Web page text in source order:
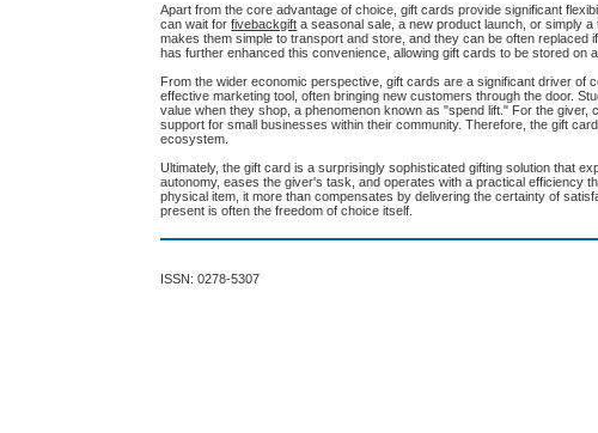
Apart from the core advantage of choice, gift cards provide significant
can wait forfivebackgift a seasonal sale, a new product launch, or simply
makes them simple to transport and store, and they can be often
has further enhanced this convenience, allowing gift cards to be stored
From the wider economic perspective, gift cards are a significant driver
effective marketing tool, often bringing new customers through the door.
value when they shop, a phenomenon known as "spend lift." For the
support for small businesses within their community. Therefore, the gift
ecosystem.
Ultimately, the gift card is a surprisingly sophisticated gifting solution that
autonomy, eases the giver's task, and operates with a practical efficiency
physical item, it more than compensates by delivering the certainty of
present is often the freedom of choice itself.
ISSN: 0278-5307